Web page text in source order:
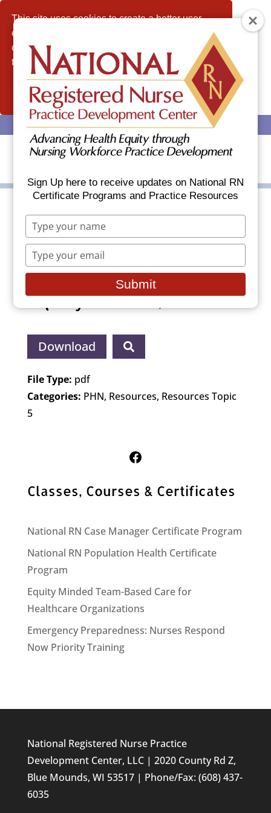
This site uses cookies to create a better user
experience and analyze website traffic. By
continuing to use this website, you consent to
the use of cookies.
Allow
(608) 437-6035 info@nationalrn.com
The Future of Nursing
2020-2030: Charting a
Path to Achieve Health
Equity (NASEM, 2021)
Download
File Type: pdf
Categories: PHN, Resources, Resources Topic
5
Follow Us on Facebook
Classes, Courses & Certificates
National RN Case Manager Certificate Program
National RN Population Health Certificate
Program
Equity Minded Team-Based Care for
Healthcare Organizations
Emergency Preparedness: Nurses Respond
Now Priority Training
National Registered Nurse Practice
Development Center, LLC | 2020 County Rd Z,
Blue Mounds, WI 53517 | Phone/Fax: (608) 437-
6035
Sign Up here to receive updates on National RN
Certificate Programs and Practice Resources
Type
your
name
Type
your
email
Submit